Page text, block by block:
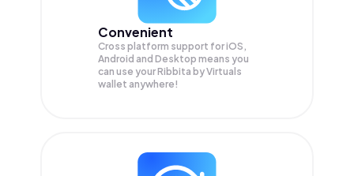
Convenient
Cross platform support for iOS,
Android and Desktop means you
can use your Ribbita by Virtuals
wallet anywhere!